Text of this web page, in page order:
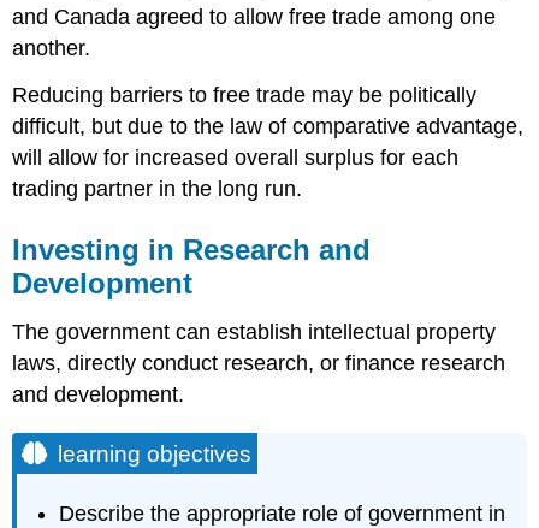
and Canada agreed to allow free trade among one
another.
Reducing barriers to free trade may be politically
difficult, but due to the law of comparative advantage,
will allow for increased overall surplus for each
trading partner in the long run.
Investing in Research and
Development
The government can establish intellectual property
laws, directly conduct research, or finance research
and development.
learning objectives
Describe the appropriate role of government in